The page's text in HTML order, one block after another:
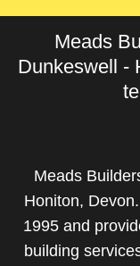
Meads
Dunkeswell -
Meads
Honiton,
1995 and
building